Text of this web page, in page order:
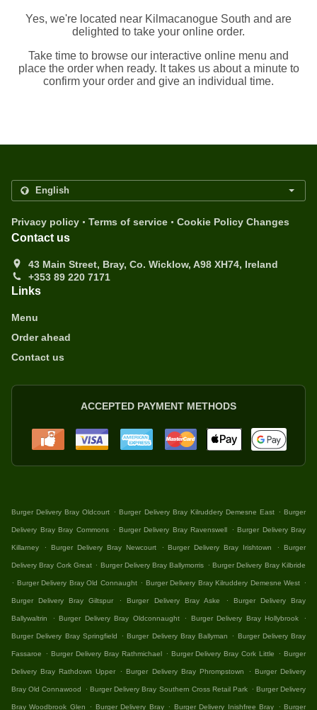
Yes, we're located near Kilmacanogue South and are
delighted to take your online order.
Take time to browse our interactive online menu and
place the order when ready. It takes us about a minute to
confirm your order and give an individual time.
Privacy policy . Terms of service . Cookie Policy Changes
Contact us
43 Main Street, Bray, Co. Wicklow, A98 XH74, Ireland
+353 89 220 7171
Links
Menu
Order ahead
Contact us
ACCEPTED PAYMENT METHODS
Burger Delivery Bray Oldcourt . Burger Delivery Bray Kilruddery Demesne East . Burger
Delivery Bray Bray Commons . Burger Delivery Bray Ravenswell . Burger Delivery Bray
Killarney . Burger Delivery Bray Newcourt . Burger Delivery Bray Irishtown . Burger
Delivery Bray Cork Great . Burger Delivery Bray Ballymorris . Burger Delivery Bray Kilbride
. Burger Delivery Bray Old Connaught . Burger Delivery Bray Kilruddery Demesne West .
Burger Delivery Bray Giltspur . Burger Delivery Bray Aske . Burger Delivery Bray
Ballywaltrin . Burger Delivery Bray Oldconnaught . Burger Delivery Bray Hollybrook .
Burger Delivery Bray Springfield . Burger Delivery Bray Ballyman . Burger Delivery Bray
Fassaroe . Burger Delivery Bray Rathmichael . Burger Delivery Bray Cork Little . Burger
Delivery Bray Rathdown Upper . Burger Delivery Bray Phrompstown . Burger Delivery
Bray Old Connawood . Burger Delivery Bray Southern Cross Retail Park . Burger Delivery
Bray Woodbrook Glen . Burger Delivery Bray . Burger Delivery Inishfree Bray . Burger